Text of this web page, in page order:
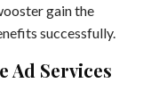
gain the
successfully.
Ad Services